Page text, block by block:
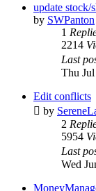
update stock/
by SWPanton
1
2214
Last
Thu
Edit conflicts
by
2
5954
Last
Wed